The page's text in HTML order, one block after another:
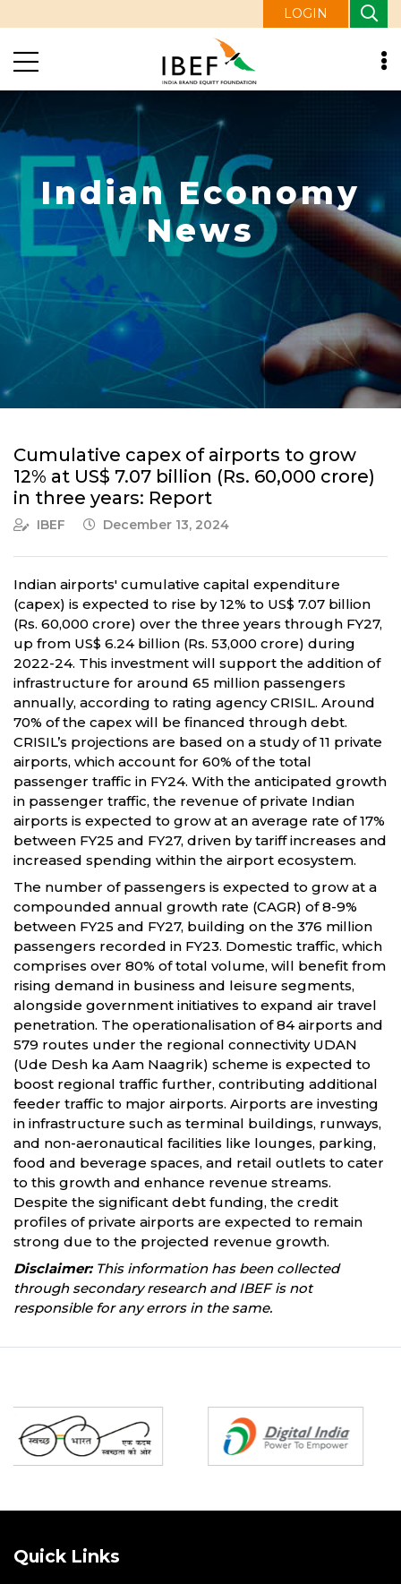
LOGIN
Indian Economy
News
Cumulative capex of airports to grow
12% at US$ 7.07 billion (Rs. 60,000 crore)
in three years: Report
IBEF December 13, 2024
Indian airports' cumulative capital expenditure
(capex) is expected to rise by 12% to US$ 7.07 billion
(Rs. 60,000 crore) over the three years through FY27,
up from US$ 6.24 billion (Rs. 53,000 crore) during
2022-24. This investment will support the addition of
infrastructure for around 65 million passengers
annually, according to rating agency CRISIL. Around
70% of the capex will be financed through debt.
CRISIL’s projections are based on a study of 11 private
airports, which account for 60% of the total
passenger traffic in FY24. With the anticipated growth
in passenger traffic, the revenue of private Indian
airports is expected to grow at an average rate of 17%
between FY25 and FY27, driven by tariff increases and
increased spending within the airport ecosystem.
The number of passengers is expected to grow at a
compounded annual growth rate (CAGR) of 8-9%
between FY25 and FY27, building on the 376 million
passengers recorded in FY23. Domestic traffic, which
comprises over 80% of total volume, will benefit from
rising demand in business and leisure segments,
alongside government initiatives to expand air travel
penetration. The operationalisation of 84 airports and
579 routes under the regional connectivity UDAN
(Ude Desh ka Aam Naagrik) scheme is expected to
boost regional traffic further, contributing additional
feeder traffic to major airports. Airports are investing
in infrastructure such as terminal buildings, runways,
and non-aeronautical facilities like lounges, parking,
food and beverage spaces, and retail outlets to cater
to this growth and enhance revenue streams.
Despite the significant debt funding, the credit
profiles of private airports are expected to remain
strong due to the projected revenue growth.
Disclaimer:This information has been collected
through secondary research and IBEF is not
responsible for any errors in the same.
Quick Links